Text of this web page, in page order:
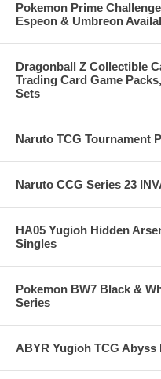
Pokemon Prime
Espeon & Umbreon
Dragonball Z Collectible
Trading Card Game
Sets
Naruto TCG Tournament
Naruto CCG Series 23
HA05 Yugioh Hidden
Singles
Pokemon BW7 Black &
Series
ABYR Yugioh TCG